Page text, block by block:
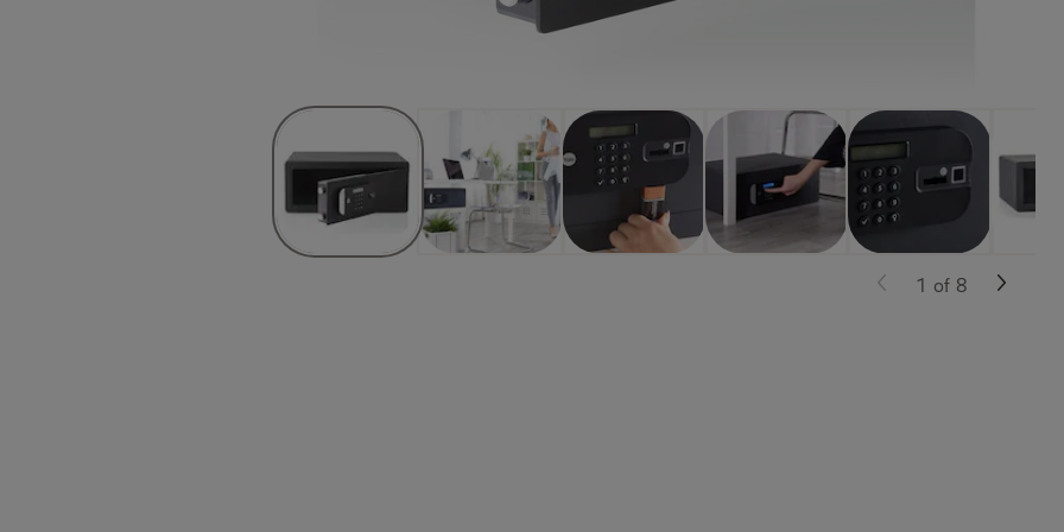
1 of 8